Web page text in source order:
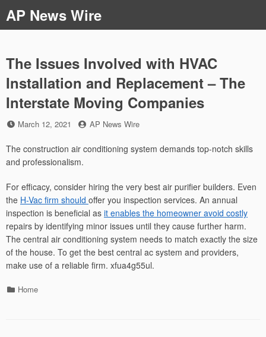
to
content
AP News Wire
The Issues Involved with HVAC
Installation and Replacement – The
Interstate Moving Companies
Posted
March 12, 2021 by
AP News Wire
The construction air conditioning system demands top-notch skills
and professionalism.
For efficacy, consider hiring the very best air purifier builders. Even
the H-Vac firm should offer you inspection services. An annual
inspection is beneficial as it enables the homeowner avoid costly
repairs by identifying minor issues until they cause further harm.
The central air conditioning system needs to match exactly the size
of the house. To get the best central ac system and providers,
make use of a reliable firm. xfua4g55ul.
Categories
Home